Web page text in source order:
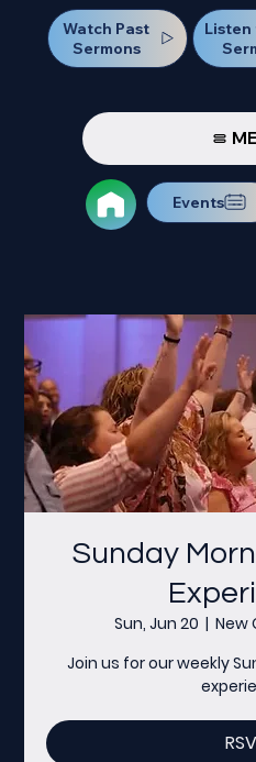
Watch Past
Sermons
Listen
Events
Sunday
Sun, Jun 20
  |
New
Join us for our weekly